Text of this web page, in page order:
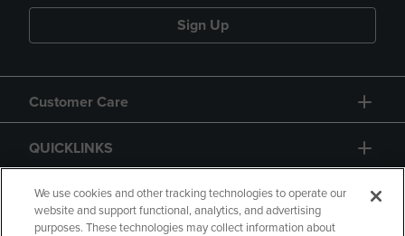
Sign Up
Customer Care
QUICKLINKS
GIFT CARD
We use cookies and other tracking technologies to operate our
website and support functional, analytics, and advertising
purposes. These technologies may collect information about